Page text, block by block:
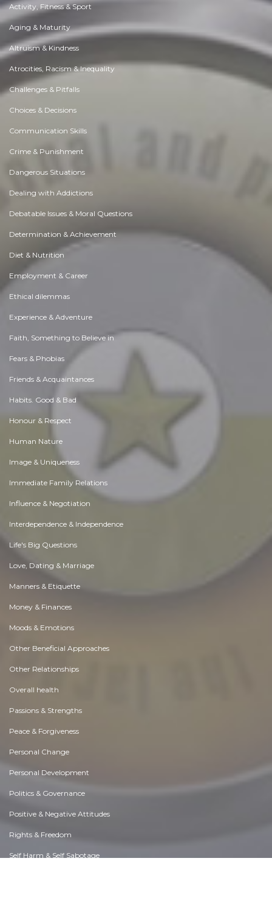
Activity, Fitness & Sport
Aging & Maturity
Altruism & Kindness
Atrocities, Racism & Inequality
Challenges & Pitfalls
Choices & Decisions
Communication Skills
Crime & Punishment
Dangerous Situations
Dealing with Addictions
Debatable Issues & Moral Questions
Determination & Achievement
Diet & Nutrition
Employment & Career
Ethical dilemmas
Experience & Adventure
Faith, Something to Believe in
Fears & Phobias
Friends & Acquaintances
Habits. Good & Bad
Honour & Respect
Human Nature
Image & Uniqueness
Immediate Family Relations
Influence & Negotiation
Interdependence & Independence
Life's Big Questions
Love, Dating & Marriage
Manners & Etiquette
Money & Finances
Moods & Emotions
Other Beneficial Approaches
Other Relationships
Overall health
Passions & Strengths
Peace & Forgiveness
Personal Change
Personal Development
Politics & Governance
Positive & Negative Attitudes
Rights & Freedom
Self Harm & Self Sabotage